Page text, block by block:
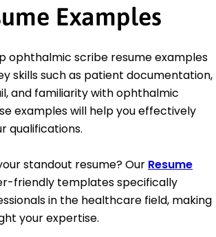
Examples
ophthalmic scribe resume examples
skills such as patient documentation,
and familiarity with ophthalmic
examples will help you effectively
qualifications.
standout resume? Our Resume
friendly templates specifically
in the healthcare field, making
your expertise.